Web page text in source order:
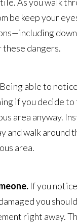
be keep your
these dangers.
Being able to
if you decide
area anyway.
and walk around
area.
If you
you
right away.